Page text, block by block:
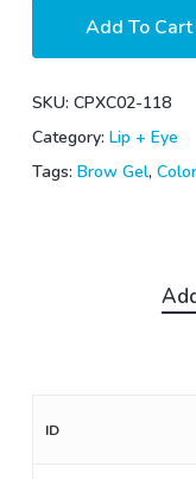
Add To Cart
SKU: CPXC02-118
Category: Lip + Eye
Tags: Brow Gel,
ID